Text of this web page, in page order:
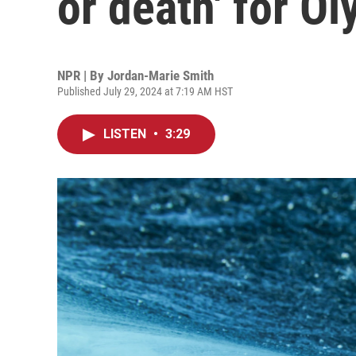
NPR | By Jordan-Marie Smith
Published July 29, 2024 at 7:19 AM HST
LISTEN • 3:29